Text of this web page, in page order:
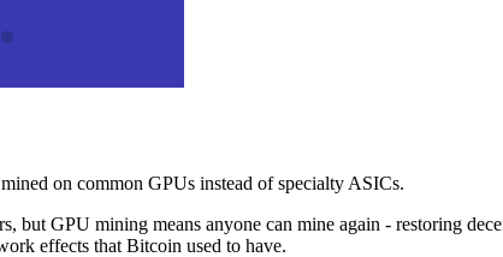
on common GPUs instead of specialty ASICs.
but GPU mining means anyone can mine again - restoring
effects that Bitcoin used to have.